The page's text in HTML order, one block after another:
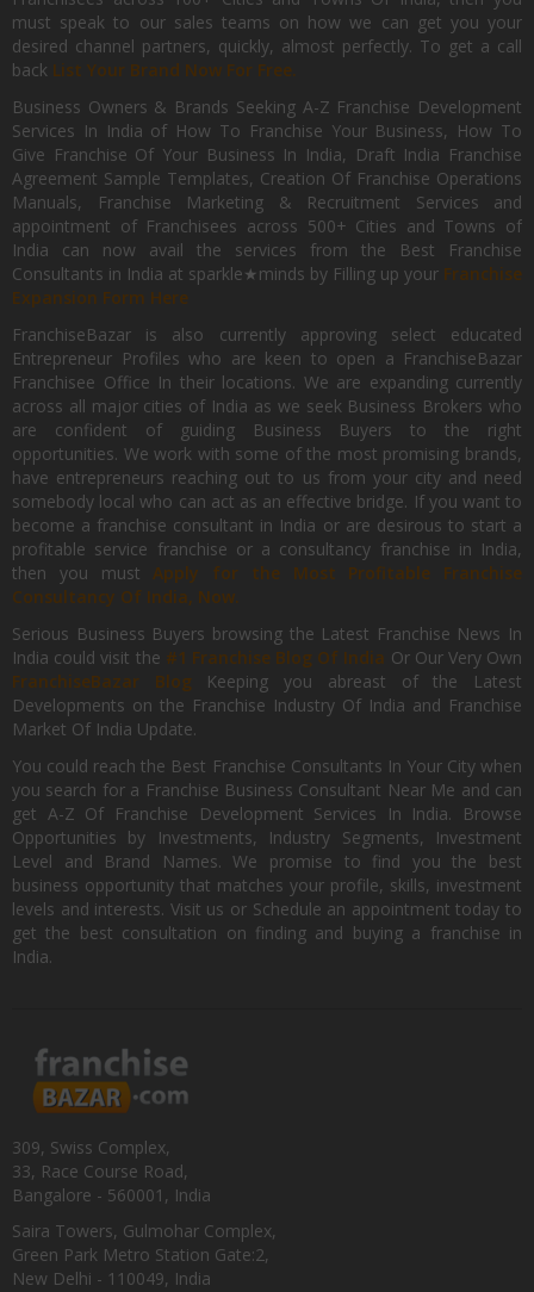
must speak to our sales teams on how we can get you your
desired channel partners, quickly, almost perfectly. To get a call
back List Your Brand Now For Free.
Business Owners & Brands Seeking A-Z Franchise Development
Services In India of How To Franchise Your Business, How To
Give Franchise Of Your Business In India, Draft India Franchise
Agreement Sample Templates, Creation Of Franchise Operations
Manuals, Franchise Marketing & Recruitment Services and
appointment of Franchisees across 500+ Cities and Towns of
India can now avail the services from the Best Franchise
Consultants in India at sparkle★minds by Filling up your Franchise
Expansion Form Here
FranchiseBazar is also currently approving select educated
Entrepreneur Profiles who are keen to open a FranchiseBazar
Franchisee Office In their locations. We are expanding currently
across all major cities of India as we seek Business Brokers who
are confident of guiding Business Buyers to the right
opportunities. We work with some of the most promising brands,
have entrepreneurs reaching out to us from your city and need
somebody local who can act as an effective bridge. If you want to
become a franchise consultant in India or are desirous to start a
profitable service franchise or a consultancy franchise in India,
then you mustApply for the Most Profitable Franchise
Consultancy Of India, Now.
Serious Business Buyers browsing the Latest Franchise News In
India could visit the #1 Franchise Blog Of India Or Our Very Own
FranchiseBazar Blog Keeping you abreast of the Latest
Developments on the Franchise Industry Of India and Franchise
Market Of India Update.
You could reach the Best Franchise Consultants In Your City when
you search for a Franchise Business Consultant Near Me and can
get A-Z Of Franchise Development Services In India. Browse
Opportunities by Investments, Industry Segments, Investment
Level and Brand Names. We promise to find you the best
business opportunity that matches your profile, skills, investment
levels and interests. Visit us or Schedule an appointment today to
get the best consultation on finding and buying a franchise in
India.
309, Swiss Complex,
33, Race Course Road,
Bangalore - 560001, India
Saira Towers, Gulmohar Complex,
Green Park Metro Station Gate:2,
New Delhi - 110049, India